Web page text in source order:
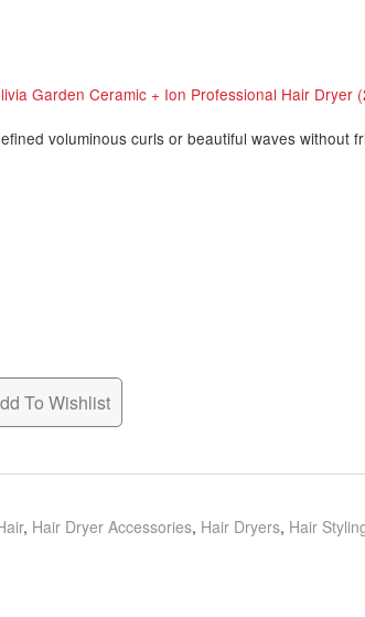
Garden Ceramic + Ion Professional Hair Dryer
voluminous curls or beautiful waves without
To Wishlist
, Hair Dryer Accessories, Hair Dryers, Hair